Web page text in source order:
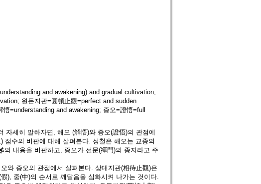
and awakening) and gradual cultivation;
원돈지관=圓頓止觀=perfect and sudden
=understanding and awakening; 증오=證悟=full
자세히 말하자면, 해오 (解悟)와 증오(證悟)의 관점에
수의 비판에 대해 살펴본다. 성철은 해오는 교종의
내용을 비판하고, 증오가 선문(禪門)의 종지라고 주
와 증오의 관점에서 살펴본다. 상대지관(相待止觀)은
), 중(中)의 순서로 깨달음을 심화시켜 나가는 것이다.